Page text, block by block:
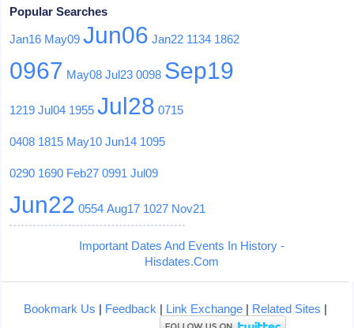
Popular Searches
Jan16 May09 Jun06 Jan22 1134 1862
0967 May08 Jul23 0098 Sep19
1219 Jul04 1955 Jul28 0715
0408 1815 May10 Jun14 1095
0290 1690 Feb27 0991 Jul09
Jun22 0554 Aug17 1027 Nov21
Important Dates And Events In History -
Hisdates.Com
Bookmark Us | Feedback | Link Exchange| Related Sites |